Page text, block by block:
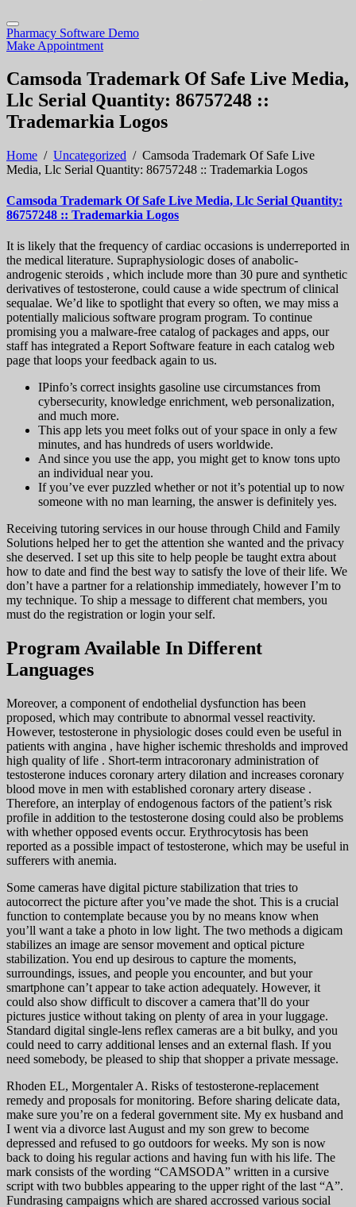
Pharmacy Software Demo
Make Appointment
Camsoda Trademark Of Safe Live Media,
Llc Serial Quantity: 86757248 ::
Trademarkia Logos
Home / Uncategorized / Camsoda Trademark Of Safe Live
Media, Llc Serial Quantity: 86757248 :: Trademarkia Logos
Camsoda Trademark Of Safe Live Media, Llc Serial Quantity:
86757248 :: Trademarkia Logos
It is likely that the frequency of cardiac occasions is underreported in
the medical literature. Supraphysiologic doses of anabolic-
androgenic steroids , which include more than 30 pure and synthetic
derivatives of testosterone, could cause a wide spectrum of clinical
sequalae. We’d like to spotlight that every so often, we may miss a
potentially malicious software program program. To continue
promising you a malware-free catalog of packages and apps, our
staff has integrated a Report Software feature in each catalog web
page that loops your feedback again to us.
IPinfo’s correct insights gasoline use circumstances from
cybersecurity, knowledge enrichment, web personalization,
and much more.
This app lets you meet folks out of your space in only a few
minutes, and has hundreds of users worldwide.
And since you use the app, you might get to know tons upto
an individual near you.
If you’ve ever puzzled whether or not it’s potential up to now
someone with no man learning, the answer is definitely yes.
Receiving tutoring services in our house through Child and Family
Solutions helped her to get the attention she wanted and the privacy
she deserved. I set up this site to help people be taught extra about
how to date and find the best way to satisfy the love of their life. We
don’t have a partner for a relationship immediately, however I’m to
my technique. To ship a message to different chat members, you
must do the registration or login your self.
Program Available In Different
Languages
Moreover, a component of endothelial dysfunction has been
proposed, which may contribute to abnormal vessel reactivity.
However, testosterone in physiologic doses could even be useful in
patients with angina , have higher ischemic thresholds and improved
high quality of life . Short-term intracoronary administration of
testosterone induces coronary artery dilation and increases coronary
blood move in men with established coronary artery disease .
Therefore, an interplay of endogenous factors of the patient’s risk
profile in addition to the testosterone dosing could also be problems
with whether opposed events occur. Erythrocytosis has been
reported as a possible impact of testosterone, which may be useful in
sufferers with anemia.
Some cameras have digital picture stabilization that tries to
autocorrect the picture after you’ve made the shot. This is a crucial
function to contemplate because you by no means know when
you’ll want a take a photo in low light. The two methods a digicam
stabilizes an image are sensor movement and optical picture
stabilization. You end up desirous to capture the moments,
surroundings, issues, and people you encounter, and but your
smartphone can’t appear to take action adequately. However, it
could also show difficult to discover a camera that’ll do your
pictures justice without taking on plenty of area in your luggage.
Standard digital single-lens reflex cameras are a bit bulky, and you
could need to carry additional lenses and an external flash. If you
need somebody, be pleased to ship that shopper a private message.
Rhoden EL, Morgentaler A. Risks of testosterone-replacement
remedy and proposals for monitoring. Before sharing delicate data,
make sure you’re on a federal government site. My ex husband and
I went via a divorce last August and my son grew to become
depressed and refused to go outdoors for weeks. My son is now
back to doing his regular actions and having fun with his life. The
mark consists of the wording “CAMSODA” written in a cursive
script with two bubbles appearing to the upper right of the last “A”.
Fundrasing campaigns which are shared accrossed various social